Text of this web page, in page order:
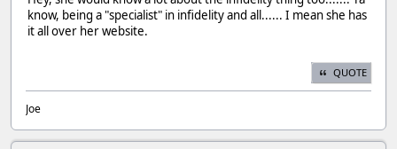
know, being a "specialist" in infidelity and all...... I mean she has
it all over her website.
QUOTE
Joe